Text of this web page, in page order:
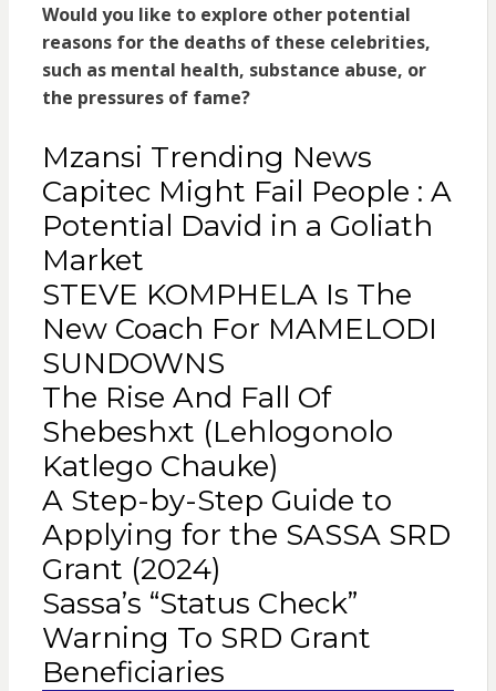
Would you like to explore other potential
reasons for the deaths of these celebrities,
such as mental health, substance abuse, or
the pressures of fame?
Mzansi Trending News
Capitec Might Fail People : A
Potential David in a Goliath
Market
STEVE KOMPHELA Is The
New Coach For MAMELODI
SUNDOWNS
The Rise And Fall Of
Shebeshxt (Lehlogonolo
Katlego Chauke)
A Step-by-Step Guide to
Applying for the SASSA SRD
Grant (2024)
Sassa’s “Status Check”
Warning To SRD Grant
Beneficiaries